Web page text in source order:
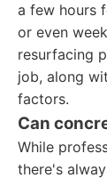
a few hours
or even
resurfacing
job, along
factors.
Can
While
there's